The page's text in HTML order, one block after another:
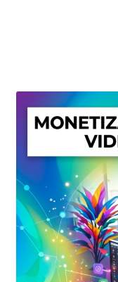
My account
Privacy Policy
Shop
Sitemap
Support